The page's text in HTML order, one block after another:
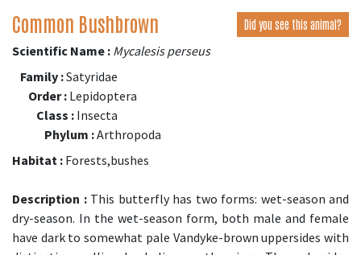
Common Bushbrown Did you see this animal?
Scientific Name : Mycalesis perseus
Family :Satyridae
Order : Lepidoptera
Class : Insecta
Phylum :Arthropoda
Habitat : Forests,bushes
Description :This butterfly has two forms: wet-season and
dry-season. In the wet-season form, both male and female
have dark to somewhat pale Vandyke-brown uppersides with